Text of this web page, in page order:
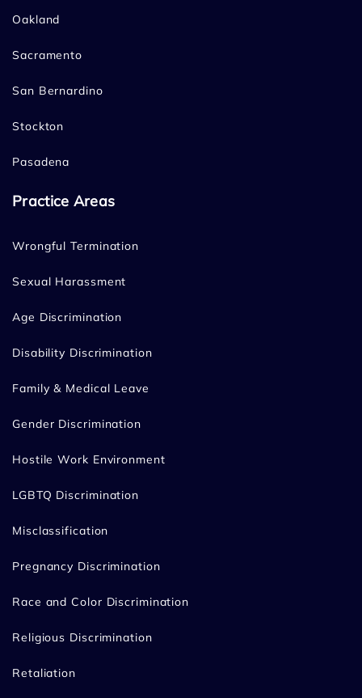
Oakland
Sacramento
San Bernardino
Stockton
Pasadena
Practice Areas
Wrongful Termination
Sexual Harassment
Age Discrimination
Disability Discrimination
Family & Medical Leave
Gender Discrimination
Hostile Work Environment
LGBTQ Discrimination
Misclassification
Pregnancy Discrimination
Race and Color Discrimination
Religious Discrimination
Retaliation